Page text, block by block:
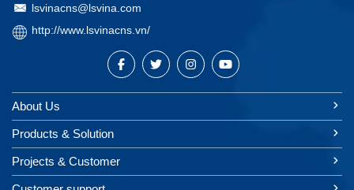
lsvinacns@lsvina.com
http://www.lsvinacns.vn/
About Us
Products & Solution
Projects & Customer